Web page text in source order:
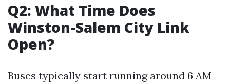
Q2: What Time Does
Winston-Salem City Link
Open?
Buses typically start running around 6 AM